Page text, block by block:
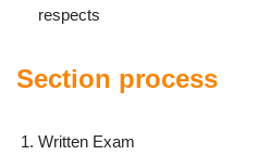
respects
Section process
Written Exam